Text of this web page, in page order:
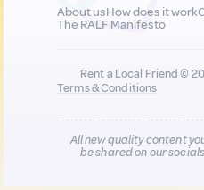
About usHow does it work
The RALF Manifesto
Rent a Local Friend ©
Terms & Conditions
All new quality content
be shared on our